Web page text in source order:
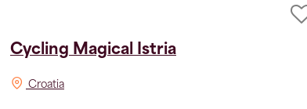
Cycling Magical Istria
Croatia